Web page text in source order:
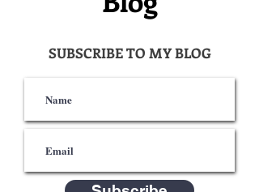
SUBSCRIBE TO MY BLOG